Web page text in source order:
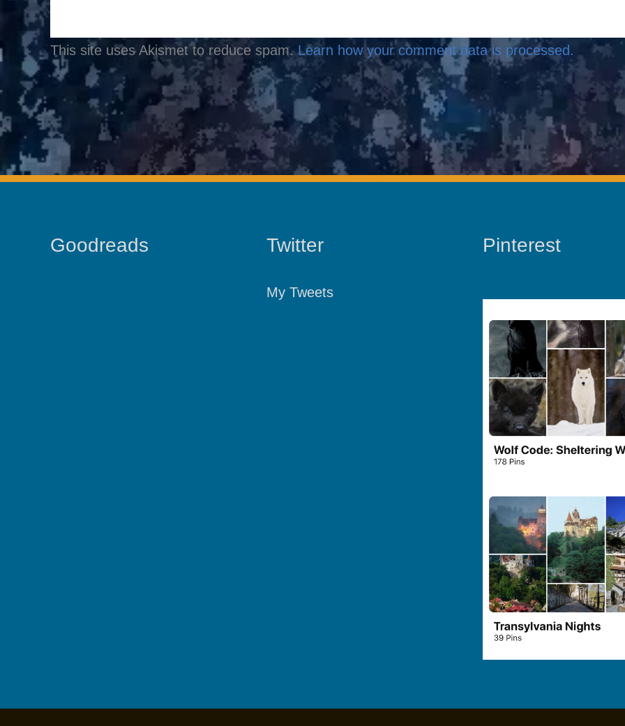
This site uses Akismet to reduce spam.Learn how your comment data is processed.
Goodreads Twitter
My Tweets
Pinterest